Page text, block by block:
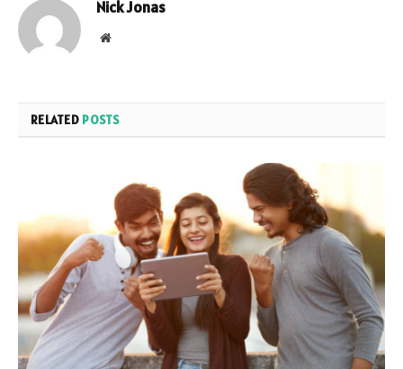
Nick Jonas
Website
RELATED POSTS